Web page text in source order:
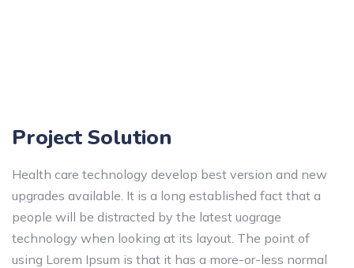
Project Solution
Health care technology develop best version and new
upgrades available. It is a long established fact that a
people will be distracted by the latest uograge
technology when looking at its layout. The point of
using Lorem Ipsum is that it has a more-or-less normal